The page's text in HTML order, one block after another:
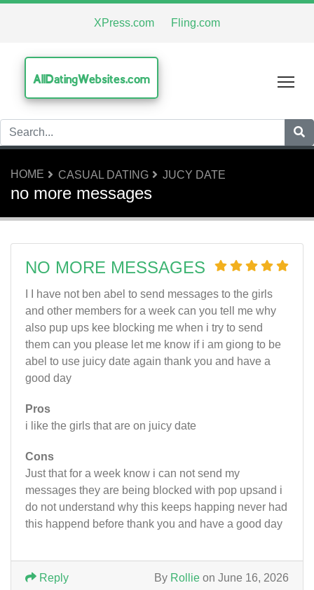
XPress.com Fling.com
AllDatingWebsites.com
HOME CASUAL DATING JUCY DATE
no more messages
NO MORE MESSAGES
I I have not ben abel to send messages to the girls
and other members for a week can you tell me why
also pup ups kee blocking me when i try to send
them can you please let me know if i am giong to be
abel to use juicy date again thank you and have a
good day
Pros
i like the girls that are on juicy date
Cons
Just that for a week know i can not send my
messages they are being blocked with pop upsand i
do not understand why this keeps happing never had
this happend before thank you and have a good day
By Rollie on June 16, 2026
Reply